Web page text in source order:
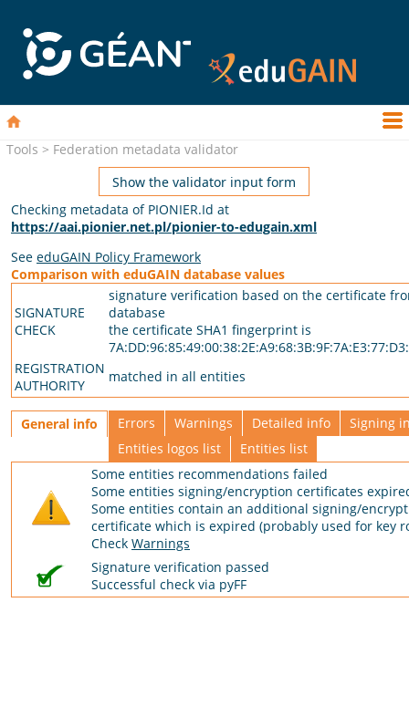
Tools > Federation metadata validator
Show the validator input form
Checking metadata of PIONIER.Id at
https://aai.pionier.net.pl/pionier-to-edugain.xml
See eduGAIN Policy Framework
Comparison with eduGAIN database values
SIGNATURE
CHECK
signature verification based on the certificate
database
the certificate SHA1 fingerprint is
REGISTRATION
AUTHORITY
matched in all entities
General info Errors Warnings Detailed info
Signing
Entities logos list
Entities list
Some entities recommendations failed
Some entities signing/encryption certificates
Some entities contain an additional signing/
certificate which is expired (probably used for key
Check Warnings
Signature verification passed
Successful check via pyFF